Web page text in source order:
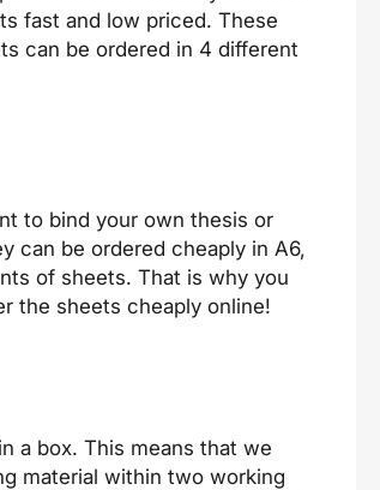
fast and low priced. These
can be ordered in 4 different
to bind your own thesis or
can be ordered cheaply in A6,
of sheets. That is why you
the sheetscheaply online!
a box. This means that we
material within two working